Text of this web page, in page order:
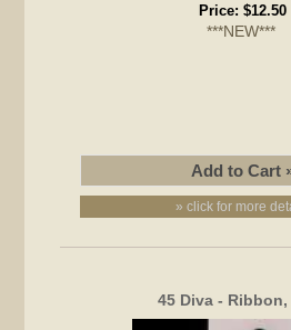
Price:$12.50
***NEW***
» click for more
45 Diva - Ribbon,